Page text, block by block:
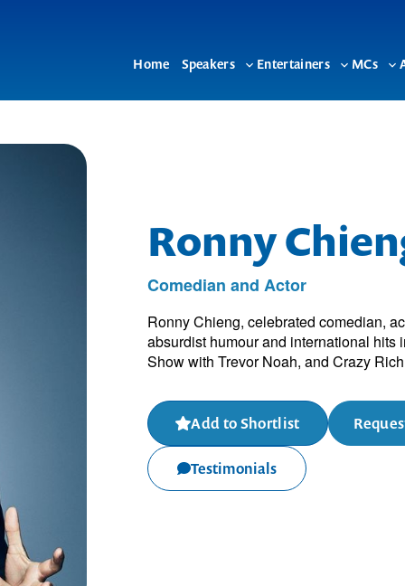
Home Speakers
Toggle
Entertainers
Toggle
MCs
Ronny
Comedian and Actor
Ronny Chieng, celebrated comedian,
absurdist humour and international
Show with Trevor Noah, and Crazy
Add to Shortlist
Testimonials